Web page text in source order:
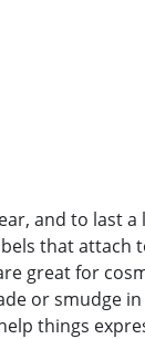
and to last a
that attach
great for
or smudge
things